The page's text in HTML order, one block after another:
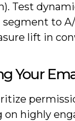
Test
to
lift in
Your
on highly